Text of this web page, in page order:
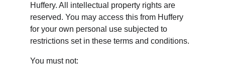
Huffery. All intellectual property rights are
reserved. You may access this from Huffery
for your own personal use subjected to
restrictions set in these terms and conditions.
You must not: